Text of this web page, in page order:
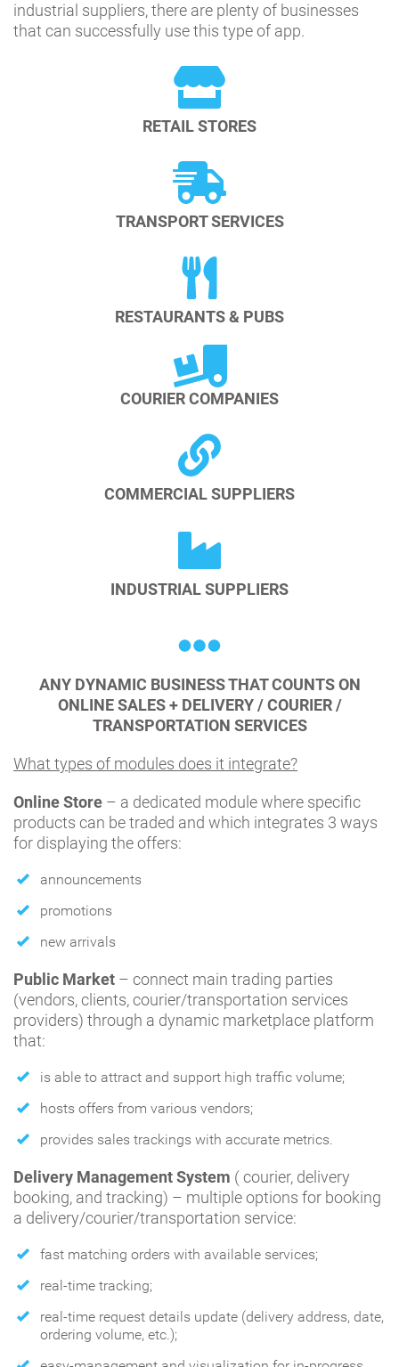
industrial suppliers, there are plenty of businesses
that can successfully use this type of app.
RETAIL STORES
TRANSPORT SERVICES
RESTAURANTS & PUBS
COURIER COMPANIES
COMMERCIAL SUPPLIERS
INDUSTRIAL SUPPLIERS
ANY DYNAMIC BUSINESS THAT COUNTS ON
ONLINE SALES + DELIVERY / COURIER /
TRANSPORTATION SERVICES
What types of modules does it integrate?
Online Store – a dedicated module where specific
products can be traded and which integrates 3 ways
for displaying the offers:
announcements
promotions
new arrivals
Public Market – connect main trading parties
(vendors, clients, courier/transportation services
providers) through a dynamic marketplace platform
that:
is able to attract and support high traffic volume;
hosts offers from various vendors;
provides sales trackings with accurate metrics.
Delivery Management System ( courier, delivery
booking, and tracking) – multiple options for booking
a delivery/courier/transportation service:
fast matching orders with available services;
real-time tracking;
real-time request details update (delivery address, date,
ordering volume, etc.);